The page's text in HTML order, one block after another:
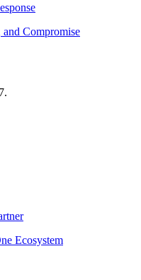
Compromise
Ecosystem